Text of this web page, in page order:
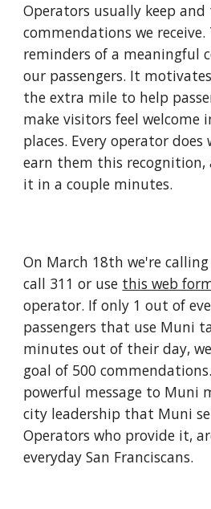
Operators usually keep
commendations we
reminders of a meaningful
our passengers. It
the extra mile to help
make visitors feel welcome
places. Every operator
earn them this recognition,
it in a couple minutes.
On March 18th we're
call 311 or use this web
operator. If only 1 out of
passengers that use Muni
minutes out of their day,
goal of 500
powerful message to Muni
city leadership that Muni
Operators who provide it,
everyday San Franciscans.